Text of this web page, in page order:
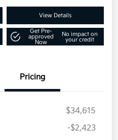
View Details
Get Pre-
approved
Now
No impact on
your credit
Pricing
$34,615
-$2,423